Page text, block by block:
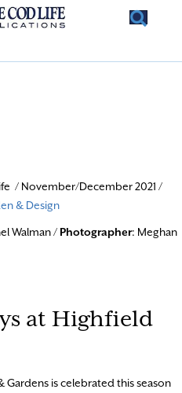
/ November/December 2021 /
& Design
Walman / Photographer: Meghan
at Highfield
Gardens is celebrated this season